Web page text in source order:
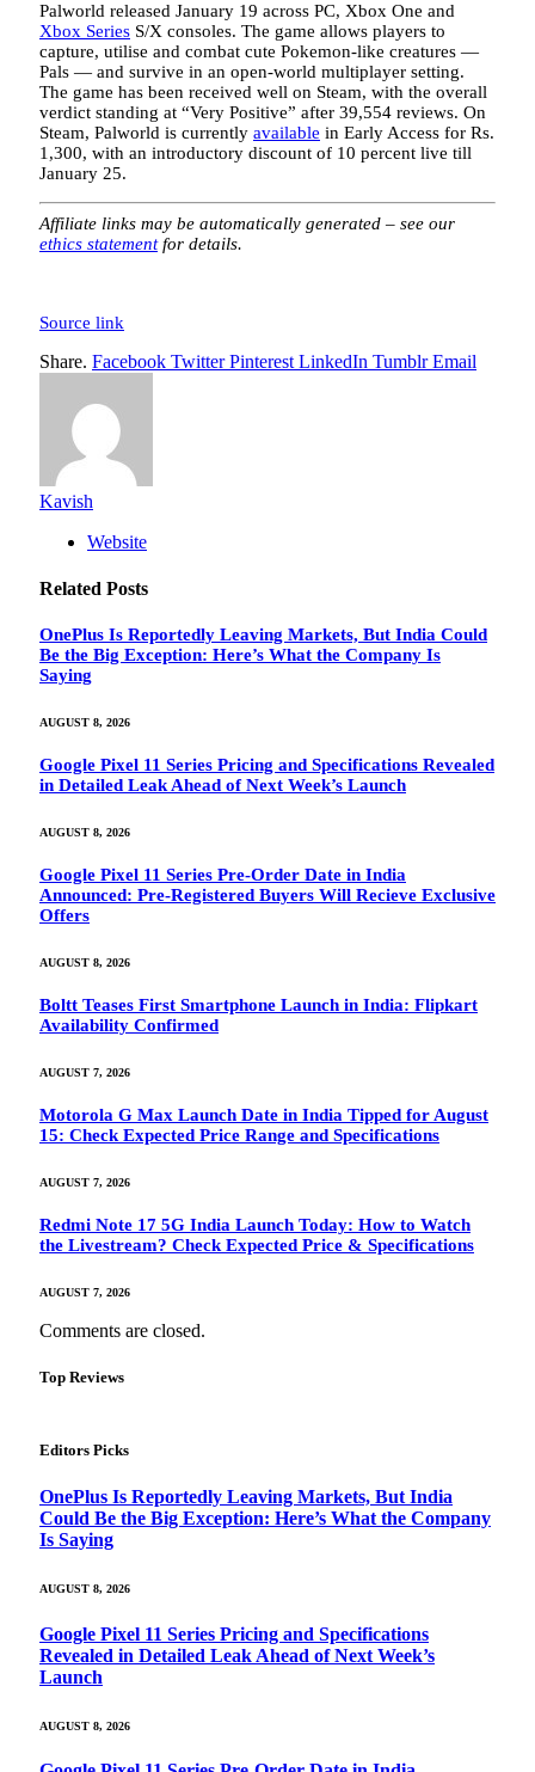
Palworld released January 19 across PC, Xbox One and
Xbox Series S/X consoles. The game allows players to
capture, utilise and combat cute Pokemon-like creatures —
Pals — and survive in an open-world multiplayer setting.
The game has been received well on Steam, with the overall
verdict standing at “Very Positive” after 39,554 reviews. On
Steam, Palworld is currently available in Early Access for Rs.
1,300, with an introductory discount of 10 percent live till
January 25.
Affiliate links may be automatically generated – see our
ethics statementfor details.
Source link
Share. Facebook Twitter Pinterest LinkedIn Tumblr Email
Kavish
Website
Related Posts
OnePlus Is Reportedly Leaving Markets, But India Could
Be the Big Exception: Here’s What the Company Is
Saying
AUGUST 8, 2026
Google Pixel 11 Series Pricing and Specifications Revealed
in Detailed Leak Ahead of Next Week’s Launch
AUGUST 8, 2026
Google Pixel 11 Series Pre-Order Date in India
Announced: Pre-Registered Buyers Will Recieve Exclusive
Offers
AUGUST 8, 2026
Boltt Teases First Smartphone Launch in India: Flipkart
Availability Confirmed
AUGUST 7, 2026
Motorola G Max Launch Date in India Tipped for August
15: Check Expected Price Range and Specifications
AUGUST 7, 2026
Redmi Note 17 5G India Launch Today: How to Watch
the Livestream? Check Expected Price & Specifications
AUGUST 7, 2026
Comments are closed.
Top Reviews
Editors Picks
OnePlus Is Reportedly Leaving Markets, But India
Could Be the Big Exception: Here’s What the Company
Is Saying
AUGUST 8, 2026
Google Pixel 11 Series Pricing and Specifications
Revealed in Detailed Leak Ahead of Next Week’s
Launch
AUGUST 8, 2026